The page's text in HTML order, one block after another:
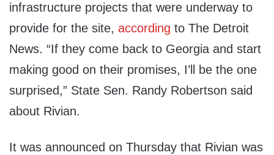
infrastructure projects that were underway to
provide for the site, according to The Detroit
News. “If they come back to Georgia and start
making good on their promises, I’ll be the one
surprised,” State Sen. Randy Robertson said
about Rivian.
It was announced on Thursday that Rivian was